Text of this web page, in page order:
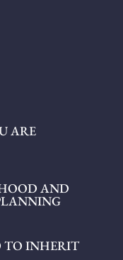
ARE
AND
TO INHERIT